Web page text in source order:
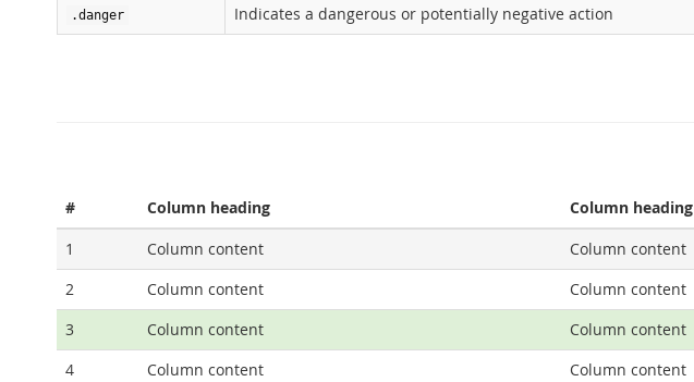
.danger Indicates a dangerous or potentially negative action
# Column heading Column heading
1
Column content Column content
2
Column content Column content
3
Column content Column content
4
Column content Column content